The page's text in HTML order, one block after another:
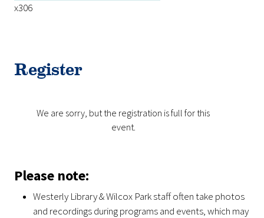
x306
Register
We are sorry, but the registration is full for this
event.
Please note:
Westerly Library & Wilcox Park staff often take photos
and recordings during programs and events, which may